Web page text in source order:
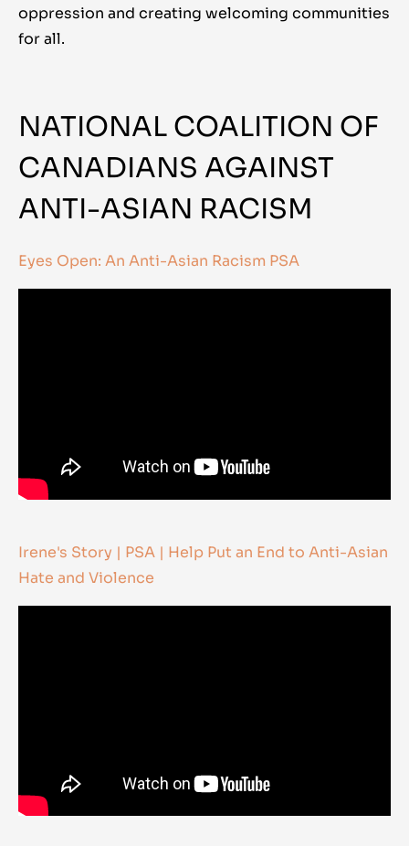
oppression and creating welcoming communities
for all.
NATIONAL COALITION OF
CANADIANS AGAINST
ANTI-ASIAN RACISM
Eyes Open: An Anti-Asian Racism PSA
Irene's Story | PSA | Help Put an End to Anti-Asian
Hate and Violence